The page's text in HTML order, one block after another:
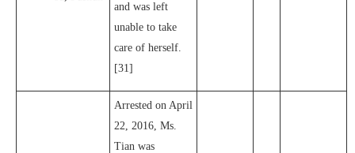
and was left
unable to take
care of herself.
[31]
Arrested on April
22, 2016, Ms.
Tian was